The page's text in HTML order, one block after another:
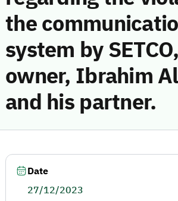
the
system by
owner, Ibrahim
and his partner.
Date
27/12/2023